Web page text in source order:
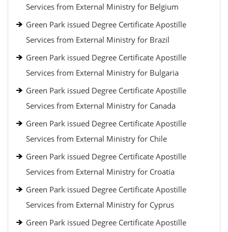
Services from External Ministry for Belgium
Green Park issued Degree Certificate Apostille
Services from External Ministry for Brazil
Green Park issued Degree Certificate Apostille
Services from External Ministry for Bulgaria
Green Park issued Degree Certificate Apostille
Services from External Ministry for Canada
Green Park issued Degree Certificate Apostille
Services from External Ministry for Chile
Green Park issued Degree Certificate Apostille
Services from External Ministry for Croatia
Green Park issued Degree Certificate Apostille
Services from External Ministry for Cyprus
Green Park issued Degree Certificate Apostille